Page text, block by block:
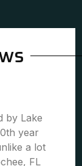
by Lake
year
a lot
FL